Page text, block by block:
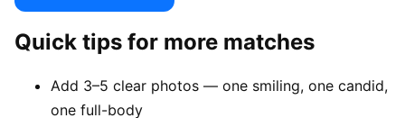
Quick tips for more matches
Add 3–5 clear photos — one smiling, one candid,
one full-body